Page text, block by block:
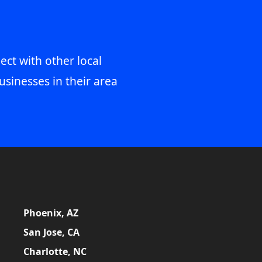
with other local
in their area
Phoenix, AZ
San Jose, CA
Charlotte, NC